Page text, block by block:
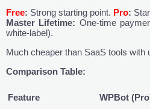
Free: Strong starting point. Pro:
Master Lifetime: One-time
white-label).
Much cheaper than SaaS tools with
Comparison Table:
Feature WPBot